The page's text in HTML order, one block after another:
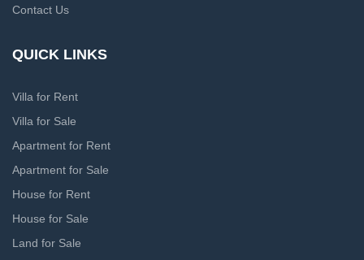
Contact Us
QUICK LINKS
Villa for Rent
Villa for Sale
Apartment for Rent
Apartment for Sale
House for Rent
House for Sale
Land for Sale